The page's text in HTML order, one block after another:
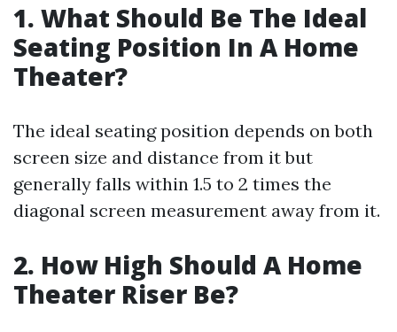
1. What Should Be The Ideal
Seating Position In A Home
Theater?
The ideal seating position depends on both
screen size and distance from it but
generally falls within 1.5 to 2 times the
diagonal screen measurement away from it.
2. How High Should A Home
Theater Riser Be?